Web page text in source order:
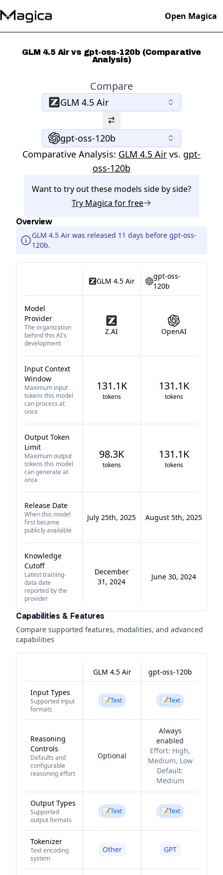
Open Magica
GLM 4.5 Air vs gpt-oss-120b (Comparative
Analysis)
Compare
GLM 4.5 Air
gpt-oss-120b
Comparative Analysis: GLM 4.5 Air vs. gpt-
oss-120b
Want to try out these models side by side?
Try Magica for free
Overview
GLM 4.5 Air was released 11 days before gpt-oss-
120b.
GLM 4.5 Air
gpt-oss-
120b
Model
Provider
The organization
behind this AI's
development
Z.AI OpenAI
Input Context
Window
Maximum input
tokens this model
can process at
once
131.1K
tokens
131.1K
tokens
Output Token
Limit
Maximum output
tokens this model
can generate at
once
98.3K
tokens
131.1K
tokens
Release Date
When this model
first became
publicly available
July 25th, 2025 August 5th, 2025
Knowledge
Cutoff
Latest training-
data date
reported by the
provider
December
31, 2024
June 30, 2024
Capabilities & Features
Compare supported features, modalities, and advanced
capabilities
GLM 4.5 Air gpt-oss-120b
Input Types
Supported input
formats
📝Text 📝Text
Reasoning
Controls
Defaults and
configurable
reasoning effort
Optional
Always
enabled
Effort: High,
Medium, Low
Default:
Medium
Output Types
Supported
output formats
📝Text 📝Text
Tokenizer
Text encoding
system
Other GPT